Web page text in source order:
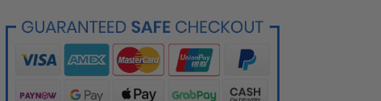
Cyan
Ink
Cartridge
for
Brother
Cyan
Ink
Cartridge
for
Brother
Printer